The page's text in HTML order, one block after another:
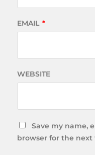
EMAIL *
WEBSITE
Save my name,
browser for the